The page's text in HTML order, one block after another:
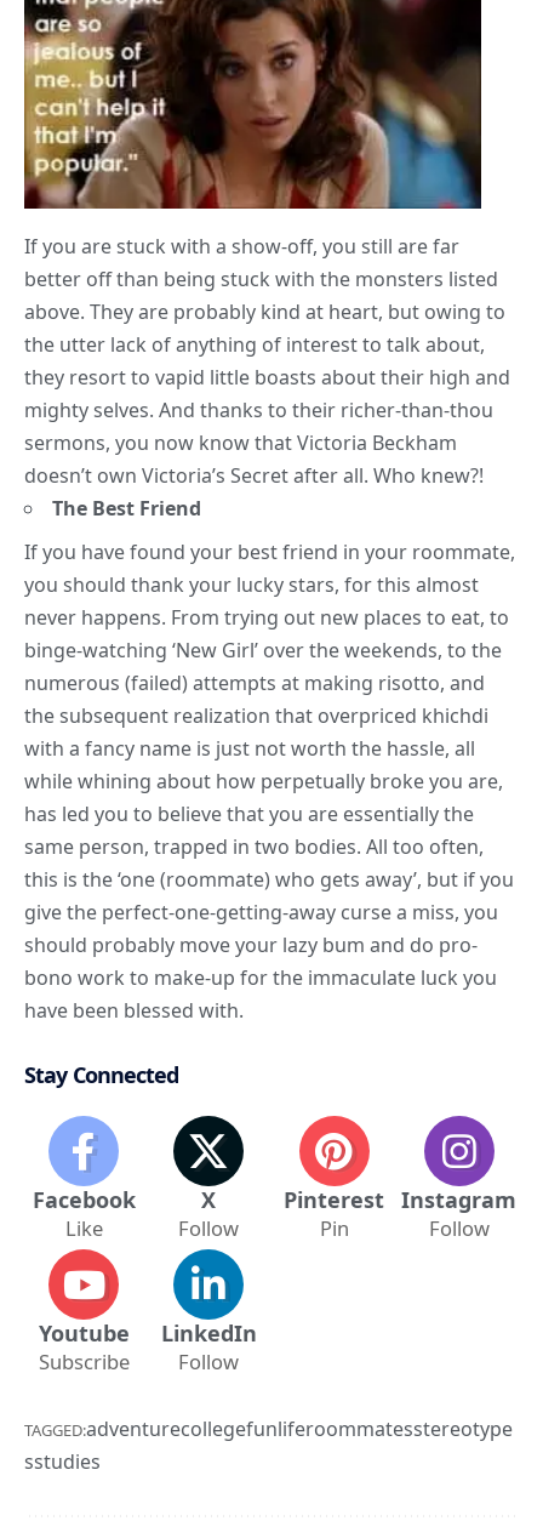
If you are stuck with a show-off, you still are far
better off than being stuck with the monsters listed
above. They are probably kind at heart, but owing to
the utter lack of anything of interest to talk about,
they resort to vapid little boasts about their high and
mighty selves. And thanks to their richer-than-thou
sermons, you now know that Victoria Beckham
doesn’t own Victoria’s Secret after all. Who knew?!
The Best Friend
If you have found your best friend in your roommate,
you should thank your lucky stars, for this almost
never happens. From trying out new places to eat, to
binge-watching ‘New Girl’ over the weekends, to the
numerous (failed) attempts at making risotto, and
the subsequent realization that overpriced khichdi
with a fancy name is just not worth the hassle, all
while whining about how perpetually broke you are,
has led you to believe that you are essentially the
same person, trapped in two bodies. All too often,
this is the ‘one (roommate) who gets away’, but if you
give the perfect-one-getting-away curse a miss, you
should probably move your lazy bum and do pro-
bono work to make-up for the immaculate luck you
have been blessed with.
Stay Connected
Facebook
Like
X
Follow
Pinterest
Pin
Instagram
Follow
Youtube
Subscribe
LinkedIn
Follow
TAGGED:adventurecollegefunliferoommatesstereotype
sstudies